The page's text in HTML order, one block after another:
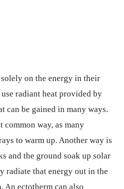
on the energy in their
radiant heat provided by
can be gained in many ways.
common way, as many
to warm up. Another way is
and the ground soak up solar
radiate that energy out in the
ectotherm can also